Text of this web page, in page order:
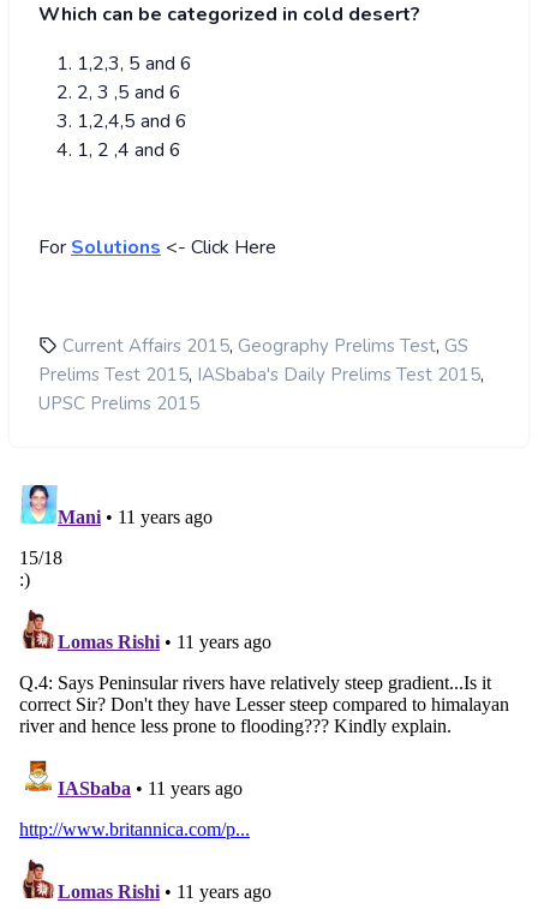
Which can be categorized in cold desert?
1,2,3, 5 and 6
2, 3 ,5 and 6
1,2,4,5 and 6
1, 2 ,4 and 6
For Solutions <- Click Here
Current Affairs 2015, Geography Prelims Test, GS
Prelims Test 2015, IASbaba's Daily Prelims Test 2015,
UPSC Prelims 2015